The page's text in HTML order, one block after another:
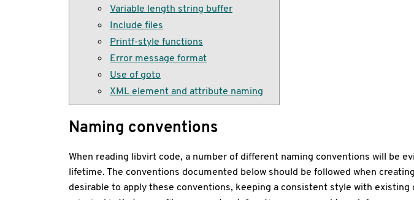
Variable length string buffer
Include files
Printf-style functions
Error message format
Use of goto
XML element and attribute naming
Naming conventions
When reading libvirt code, a number of different naming conventions will be
lifetime. The conventions documented below should be followed when
desirable to apply these conventions, keeping a consistent style with